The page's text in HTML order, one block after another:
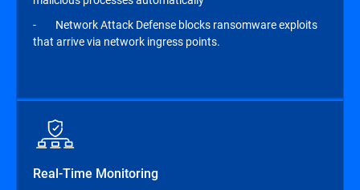
- Network Attack Defense blocks ransomware exploits
that arrive via network ingress points.
Real-Time Monitoring